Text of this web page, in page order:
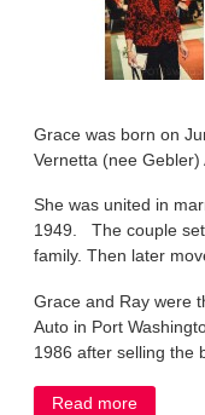
Grace was born on
Vernetta (nee Gebler)
She was united in
1949. The couple
family. Then later
Grace and Ray were
Auto in Port
1986 after selling the
Read more